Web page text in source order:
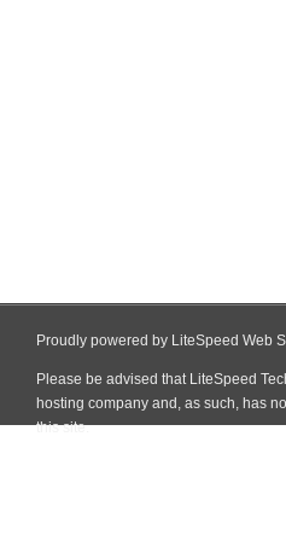
Proudly powered by LiteSpeed Web
Please be advised that LiteSpeed
hosting company and, as such, has
this site.